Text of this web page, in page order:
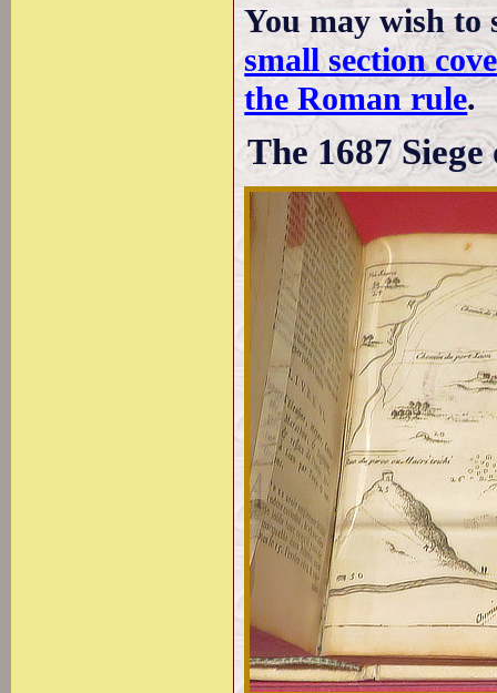
You may wish to
small section
the Roman rule.
The 1687